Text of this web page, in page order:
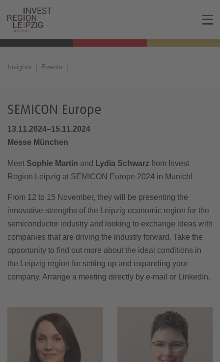
Insights Events
SEMICON Europe
13.11.2024–15.11.2024
Messe München
Meet Sophie Martin and Lydia Schwarz from Invest
Region Leipzig at SEMICON Europe 2024 in Munich!
From 12 to 15 November, they will be presenting the
innovative strengths of the Leipzig economic region for the
semiconductor industry and looking to exchange ideas with
companies that are driving the industry forward. Take the
opportunity to find out more about the ideal conditions in
the Leipzig region for setting up and expanding your
company. Arrange a meeting directly by e-mail or LinkedIn.